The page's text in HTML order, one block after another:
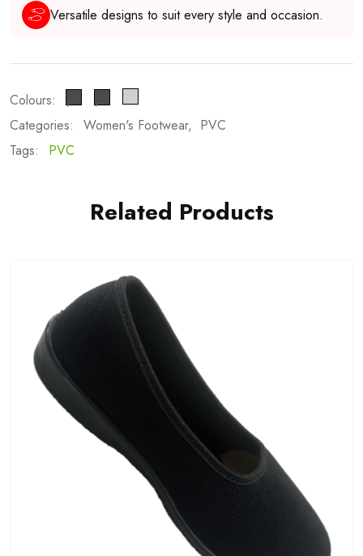
Versatile designs to suit every style and occasion.
Colours:
Categories:
Women's Footwear
PVC
Tags:
PVC
Related Products